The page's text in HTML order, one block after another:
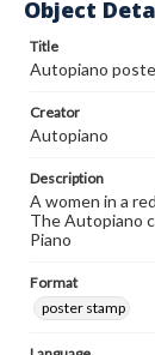
Object
Title
Autopiano
Creator
Autopiano
Description
A women in a
The Autopiano
Piano
Format
poster stamp